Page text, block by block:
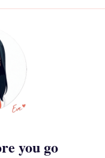
you go